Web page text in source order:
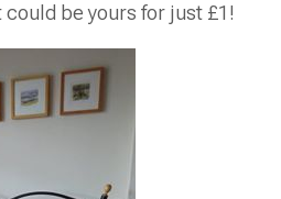
be yours for just £1!